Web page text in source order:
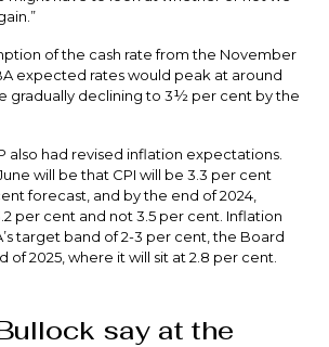
of the cash rate from the November
expected rates would peak at around
gradually declining to 3½ per cent by the
also had revised inflation expectations.
will be that CPI will be 3.3 per cent
forecast, and by the end of 2024,
per cent and not 3.5 per cent. Inflation
target band of 2-3 per cent, the Board
of 2025, where it will sit at 2.8 per cent.
say at the